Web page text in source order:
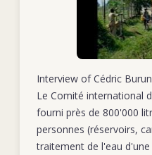
Interview of Cédric
Le Comité international
fourni près de 800'000
personnes (réservoirs,
traitement de l'eau d'une